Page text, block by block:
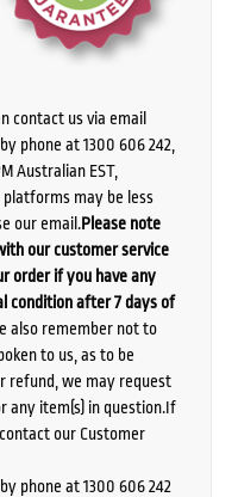
contact us via email
phone at 1300 606 242,
Australian EST,
may be less
our email.Please note
our customer service
order if you have any
condition after 7 days of
also remember not to
to us, as to be
refund, we may request
any item(s) in question.If
our Customer
phone at 1300 606 242